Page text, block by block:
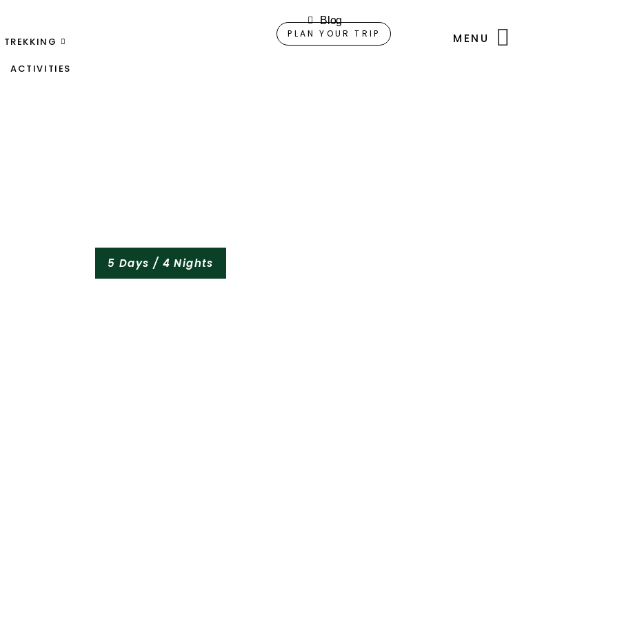
TREKKING
ACTIVITIES
Blog
PLAN YOUR TRIP
MENU
5 Days / 4 Nights